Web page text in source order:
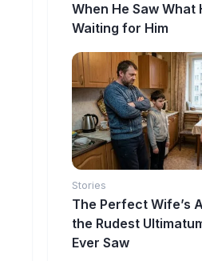
When He Saw What
Waiting for Him
Stories
The Perfect Wife’s
the Rudest
Ever Saw